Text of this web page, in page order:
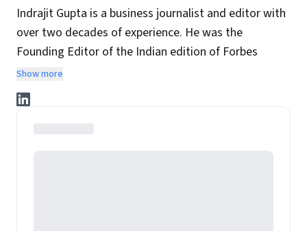
Indrajit Gupta is a business journalist and editor with
over two decades of experience. He was the
Founding Editor of the Indian edition of Forbes
magazine. Within four years of its launch, Forbes
India became the most influential magazine in its
space.
Show more